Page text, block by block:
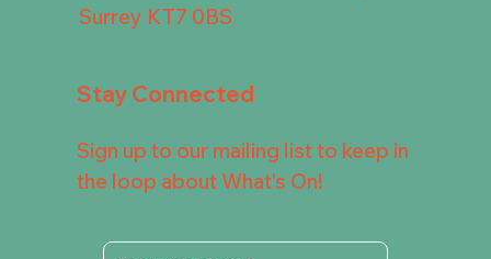
Surrey KT7 0BS
Stay Connected
Sign up to our mailing list to keep in
the loop about What's On!